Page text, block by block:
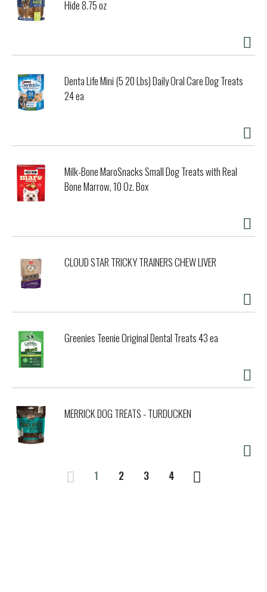
Hide 8.75 oz
Denta Life Mini (5 20 Lbs) Daily Oral Care Dog Treats
24 ea
Milk-Bone MaroSnacks Small Dog Treats with Real
Bone Marrow, 10 Oz. Box
CLOUD STAR TRICKY TRAINERS CHEW LIVER
Greenies Teenie Original Dental Treats 43 ea
MERRICK DOG TREATS - TURDUCKEN
1 2 3 4